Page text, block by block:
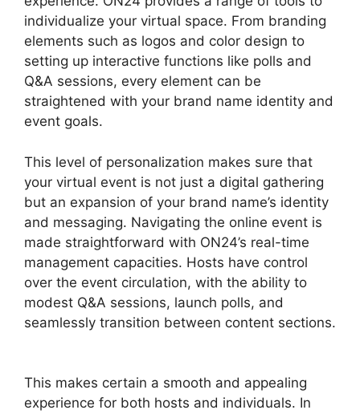
individualize your virtual space. From branding
elements such as logos and color design to
setting up interactive functions like polls and
Q&A sessions, every element can be
straightened with your brand name identity and
event goals.
This level of personalization makes sure that
your virtual event is not just a digital gathering
but an expansion of your brand name’s identity
and messaging. Navigating the online event is
made straightforward with ON24’s real-time
management capacities. Hosts have control
over the event circulation, with the ability to
modest Q&A sessions, launch polls, and
seamlessly transition between content sections.
This makes certain a smooth and appealing
experience for both hosts and individuals. In